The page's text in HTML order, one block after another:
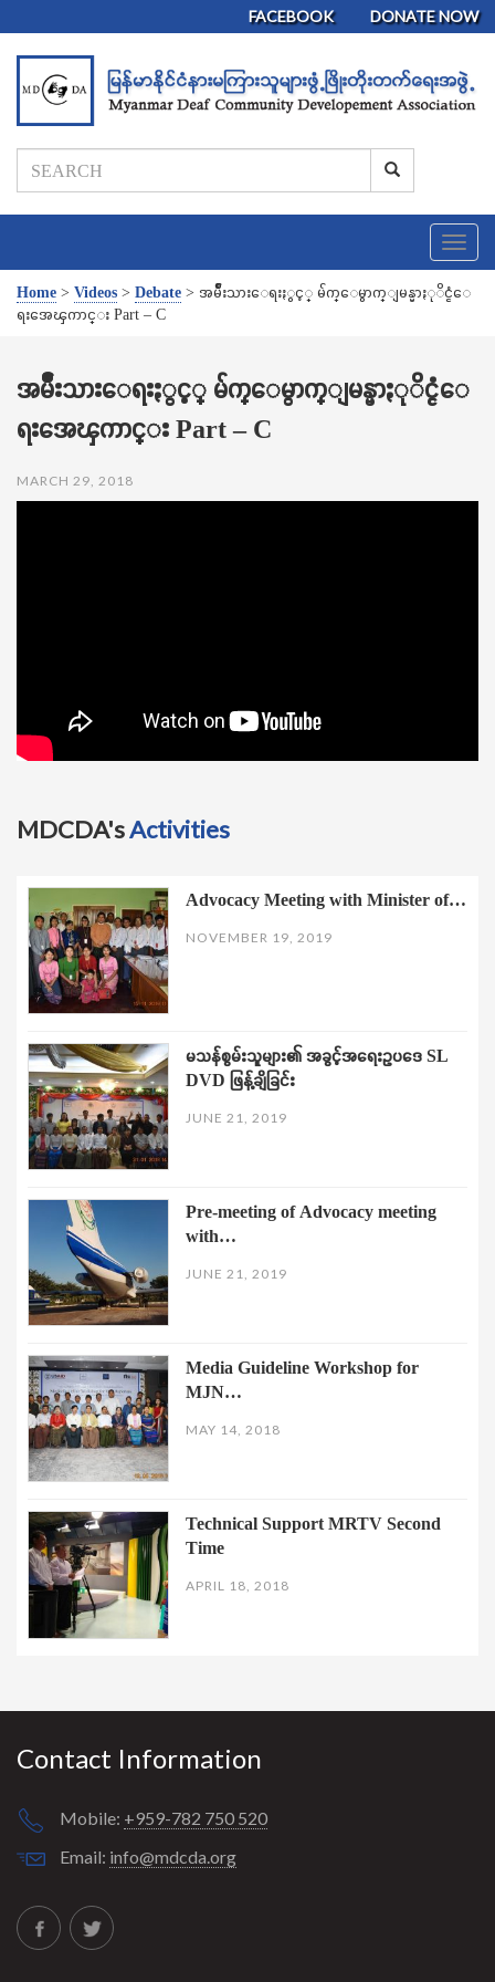
FACEBOOK DONATE NOW
T
o
g
a
Home > Videos > Debate > အမ်ိဳးသားေရးႏွင့္ မ်က္ေမွာက္ျမန္မာႏုိင္ငံေ
ရးအေၾကာင္း Part – C
အမ်ိဳးသားေရးႏွင့္ မ်က္ေမွာက္ျမန္မာႏုိင္ငံေ
ရးအေၾကာင္း Part – C
MARCH 29, 2018
MDCDA'sActivities
Advocacy Meeting with Minister of…
NOVEMBER 19, 2019
မသန်စွမ်းသူများ၏ အခွင့်အရေးဥပဒေ SL
DVD ဖြန့်ချိခြင်း
JUNE 21, 2019
Pre-meeting of Advocacy meeting
with…
JUNE 21, 2019
Media Guideline Workshop for
MJN…
MAY 14, 2018
Technical Support MRTV Second
Time
APRIL 18, 2018
Contact Information
Mobile: +959-782 750 520
Email: info@mdcda.org